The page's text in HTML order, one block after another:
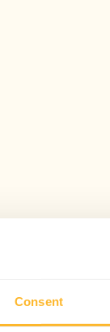
Consent